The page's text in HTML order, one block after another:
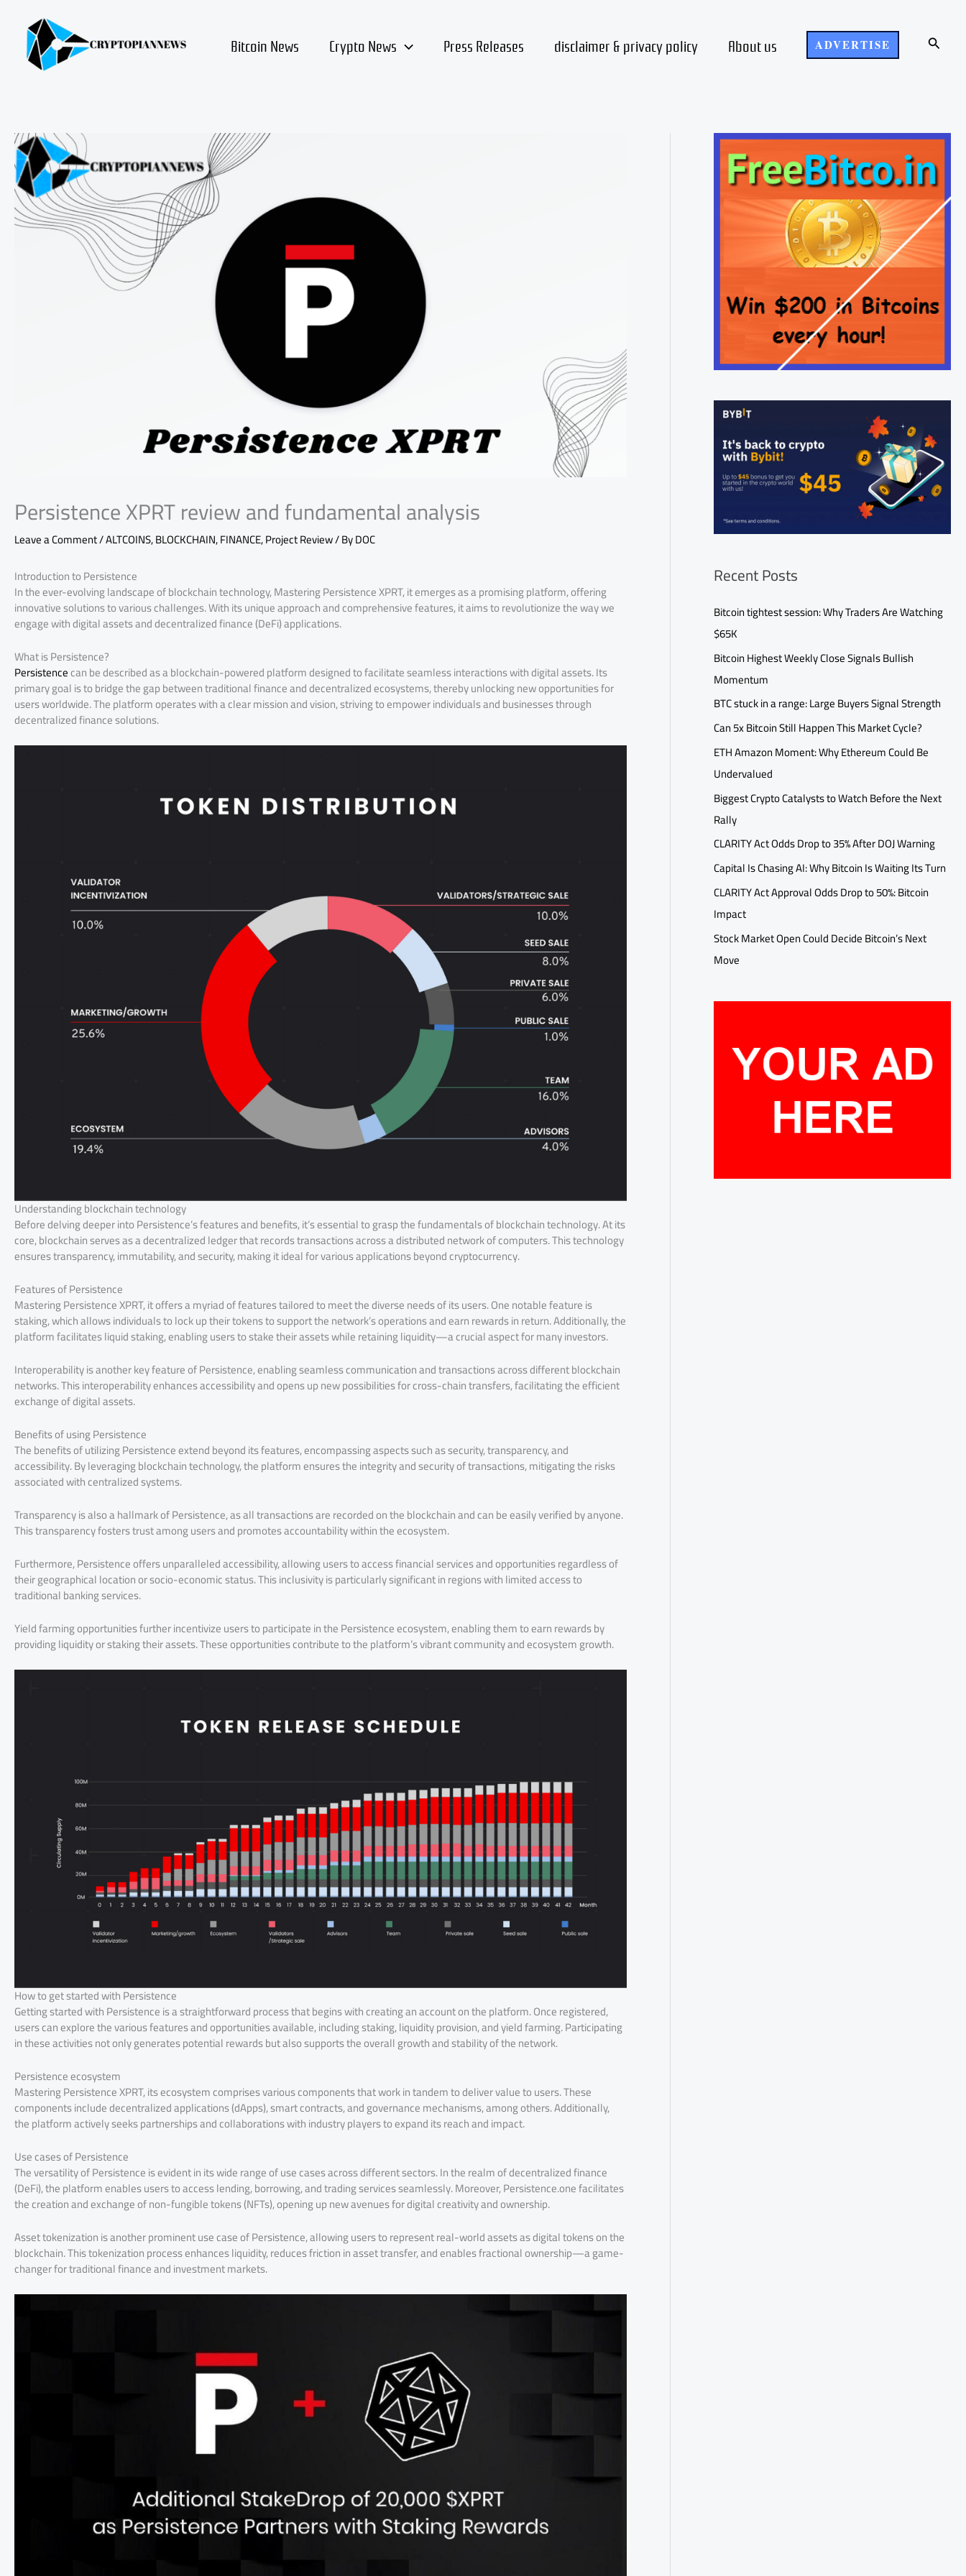
content Bitcoin News Crypto News Press Releases disclaimer & privacy policy About us ADVERTISE Search
Persistence XPRT review and fundamental analysis
Leave a Comment/ALTCOINS,BLOCKCHAIN,FINANCE,Project Review/ ByDOC
Introduction to Persistence
In the ever-evolving landscape of blockchain technology, Mastering Persistence XPRT, it emerges as a promising platform, offering
innovative solutions to various challenges. With its unique approach and comprehensive features, it aims to revolutionize the way we
engage with digital assets and decentralized finance (DeFi) applications.
What is Persistence?
Persistencecan be described as a blockchain-powered platform designed to facilitate seamless interactions with digital assets. Its
primary goal is to bridge the gap between traditional finance and decentralized ecosystems, thereby unlocking new opportunities for
users worldwide. The platform operates with a clear mission and vision, striving to empower individuals and businesses through
decentralized finance solutions.
Understanding blockchain technology
Before delving deeper into Persistence’s features and benefits, it’s essential to grasp the fundamentals of blockchain technology. At its
core, blockchain serves as a decentralized ledger that records transactions across a distributed network of computers. This technology
ensures transparency, immutability, and security, making it ideal for various applications beyond cryptocurrency.
Features of Persistence
Mastering Persistence XPRT, it offers a myriad of features tailored to meet the diverse needs of its users. One notable feature is
staking, which allows individuals to lock up their tokens to support the network’s operations and earn rewards in return. Additionally, the
platform facilitates liquid staking, enabling users to stake their assets while retaining liquidity—a crucial aspect for many investors.
Interoperability is another key feature of Persistence, enabling seamless communication and transactions across different blockchain
networks. This interoperability enhances accessibility and opens up new possibilities for cross-chain transfers, facilitating the efficient
exchange of digital assets.
Benefits of using Persistence
The benefits of utilizing Persistence extend beyond its features, encompassing aspects such as security, transparency, and
accessibility. By leveraging blockchain technology, the platform ensures the integrity and security of transactions, mitigating the risks
associated with centralized systems.
Transparency is also a hallmark of Persistence, as all transactions are recorded on the blockchain and can be easily verified by anyone.
This transparency fosters trust among users and promotes accountability within the ecosystem.
Furthermore, Persistence offers unparalleled accessibility, allowing users to access financial services and opportunities regardless of
their geographical location or socio-economic status. This inclusivity is particularly significant in regions with limited access to
traditional banking services.
Yield farming opportunities further incentivize users to participate in the Persistence ecosystem, enabling them to earn rewards by
providing liquidity or staking their assets. These opportunities contribute to the platform’s vibrant community and ecosystem growth.
How to get started with Persistence
Getting started with Persistence is a straightforward process that begins with creating an account on the platform. Once registered,
users can explore the various features and opportunities available, including staking, liquidity provision, and yield farming. Participating
in these activities not only generates potential rewards but also supports the overall growth and stability of the network.
Persistence ecosystem
Mastering Persistence XPRT, its ecosystem comprises various components that work in tandem to deliver value to users. These
components include decentralized applications (dApps), smart contracts, and governance mechanisms, among others. Additionally,
the platform actively seeks partnerships and collaborations with industry players to expand its reach and impact.
Use cases of Persistence
The versatility of Persistence is evident in its wide range of use cases across different sectors. In the realm of decentralized finance
(DeFi), the platform enables users to access lending, borrowing, and trading services seamlessly. Moreover, Persistence.one facilitates
the creation and exchange of non-fungible tokens (NFTs), opening up new avenues for digital creativity and ownership.
Asset tokenization is another prominent use case of Persistence, allowing users to represent real-world assets as digital tokens on the
blockchain. This tokenization process enhances liquidity, reduces friction in asset transfer, and enables fractional ownership—a game-
changer for traditional finance and investment markets.
Recent Posts
Bitcoin tightest session: Why Traders Are Watching
$65K
Bitcoin Highest Weekly Close Signals Bullish
Momentum
BTC stuck in a range: Large Buyers Signal Strength
Can 5x Bitcoin Still Happen This Market Cycle?
ETH Amazon Moment: Why Ethereum Could Be
Undervalued
Biggest Crypto Catalysts to Watch Before the Next
Rally
CLARITY Act Odds Drop to 35% After DOJ Warning
Capital Is Chasing AI: Why Bitcoin Is Waiting Its Turn
CLARITY Act Approval Odds Drop to 50%: Bitcoin
Impact
Stock Market Open Could Decide Bitcoin’s Next
Move